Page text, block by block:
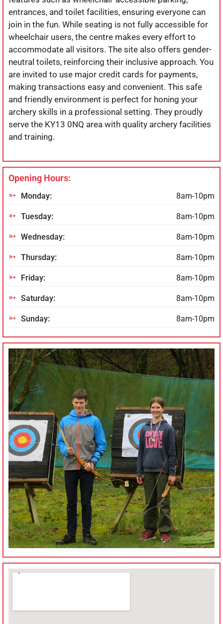
entrances, and toilet facilities, ensuring everyone can
join in the fun. While seating is not fully accessible for
wheelchair users, the centre makes every effort to
accommodate all visitors. The site also offers gender-
neutral toilets, reinforcing their inclusive approach. You
are invited to use major credit cards for payments,
making transactions easy and convenient. This safe
and friendly environment is perfect for honing your
archery skills in a professional setting. They proudly
serve the KY13 0NQ area with quality archery facilities
and training.
Opening Hours:
Monday: 8am-10pm
Tuesday: 8am-10pm
Wednesday: 8am-10pm
Thursday: 8am-10pm
Friday: 8am-10pm
Saturday: 8am-10pm
Sunday: 8am-10pm